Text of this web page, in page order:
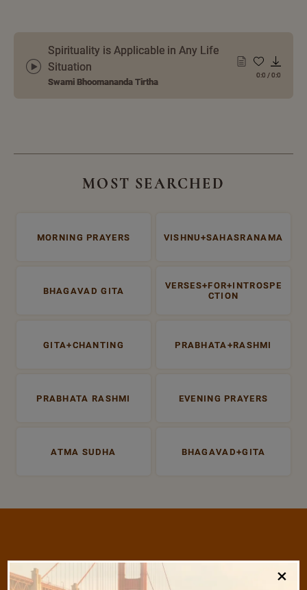
Spirituality is Applicable in Any Life
Situation
Swami Bhoomananda Tirtha
0:0 /0:0
MOST SEARCHED
MORNING PRAYERS VISHNU+SAHASRANAMA
BHAGAVAD GITA
VERSES+FOR+INTROSPE
CTION
GITA+CHANTING PRABHATA+RASHMI
PRABHATA RASHMI EVENING PRAYERS
ATMA SUDHA BHAGAVAD+GITA
Listen / Audio Playlist ×